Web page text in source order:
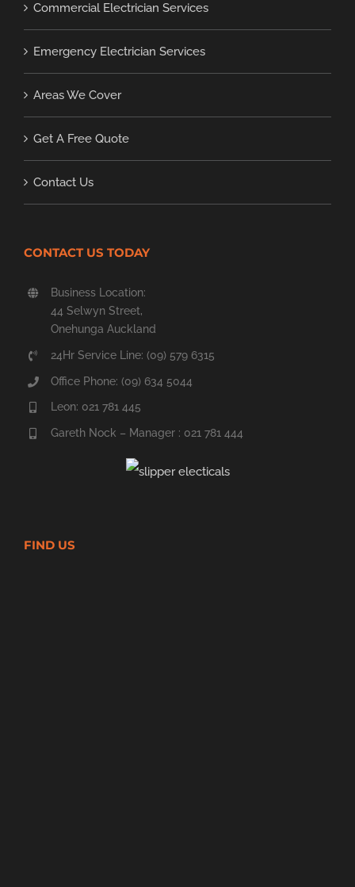
Commercial Electrician Services
Emergency Electrician Services
Areas We Cover
Get A Free Quote
Contact Us
CONTACT US TODAY
Business Location:
44 Selwyn Street,
Onehunga Auckland
24Hr Service Line: (09) 579 6315
Office Phone: (09) 634 5044
Leon: 021 781 445
Gareth Nock – Manager : 021 781 444
FIND US